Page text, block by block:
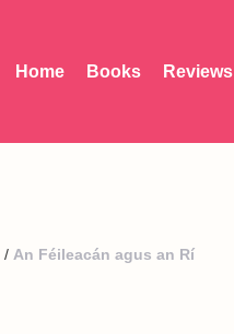
Home Books Reviews
/ An Féileacán agus an Rí